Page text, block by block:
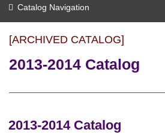
Catalog Navigation
[ARCHIVED CATALOG]
2013-2014 Catalog
2013-2014 Catalog